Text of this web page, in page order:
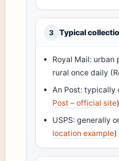
3 Typical
Royal Mail:
rural once daily
An Post: typically
Post – official site)
USPS: generally
location example)